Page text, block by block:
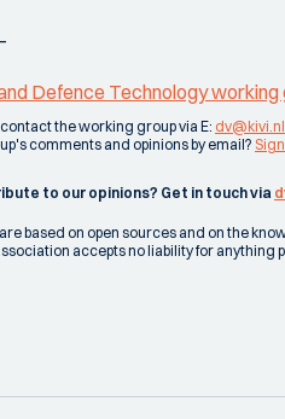
Defence Technology working
the working group via E: dv@kivi.nl
comments and opinions by email?
to our opinions? Get in touch via
based on open sources and on the
accepts no liability for